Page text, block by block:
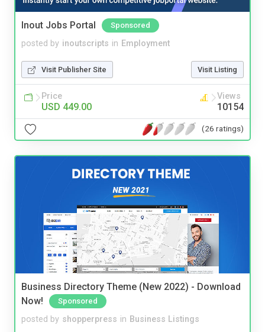
Inout Jobs Portal Sponsored
posted by inoutscripts in Employment
Visit Publisher Site Visit Listing
Price
USD 449.00
Views
10154
(26 ratings)
Business Directory Theme (New 2022) - Download
Now!
Sponsored
posted by shopperpress in Business Listings